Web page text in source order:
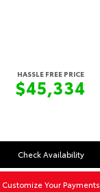
HASSLE FREE PRICE
$45,334
Check Availability
Customize Your Payments